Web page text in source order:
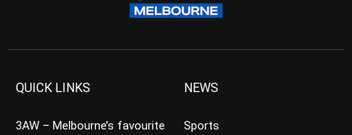
QUICK LINKS
3AW – Melbourne’s favourite
NEWS
Sports